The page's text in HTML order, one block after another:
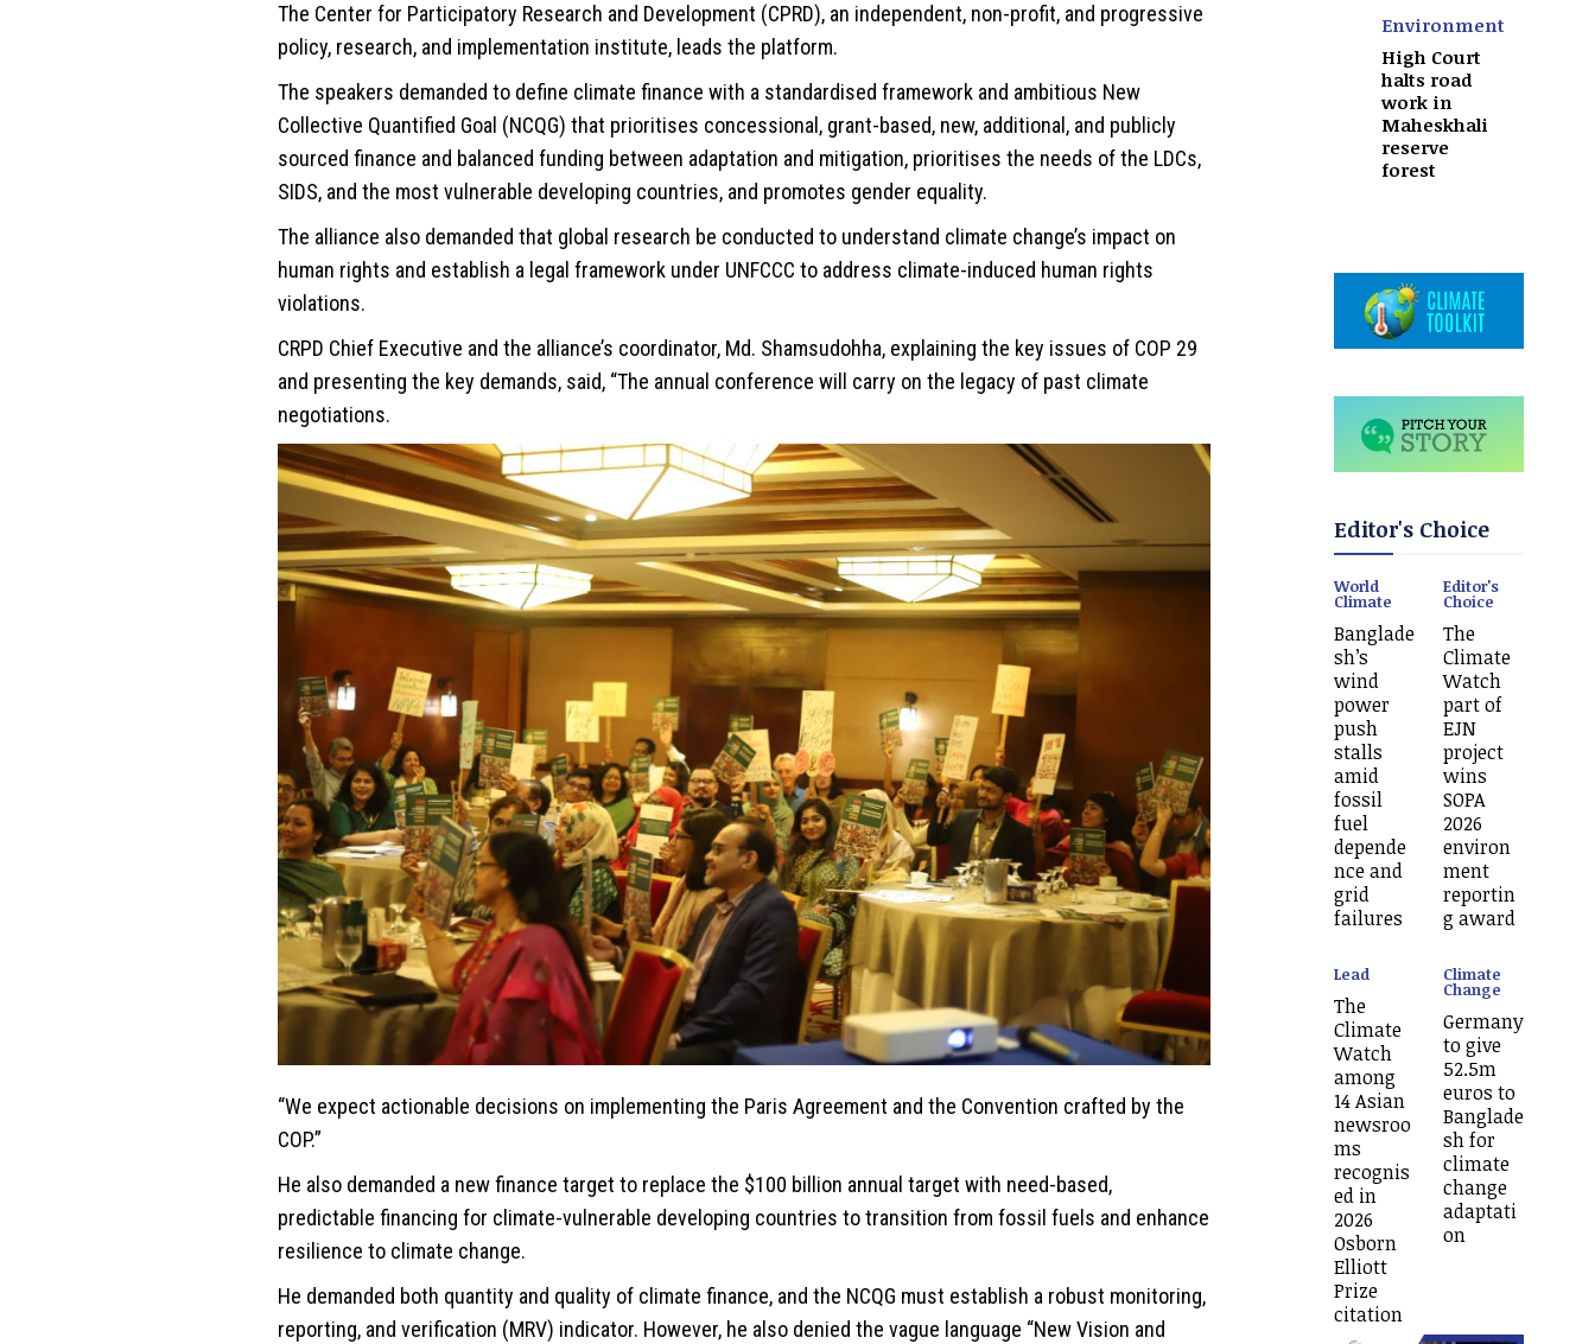
The Center for Participatory Research and Development (CPRD), an independent, non-profit, and progressive
policy, research, and implementation institute, leads the platform.
The speakers demanded to define climate finance with a standardised framework and ambitious New
Collective Quantified Goal (NCQG) that prioritises concessional, grant-based, new, additional, and publicly
sourced finance and balanced funding between adaptation and mitigation, prioritises the needs of the LDCs,
SIDS, and the most vulnerable developing countries, and promotes gender equality.
The alliance also demanded that global research be conducted to understand climate change’s impact on
human rights and establish a legal framework under UNFCCC to address climate-induced human rights
violations.
CRPD Chief Executive and the alliance’s coordinator, Md. Shamsudohha, explaining the key issues of COP 29
and presenting the key demands, said, “The annual conference will carry on the legacy of past climate
negotiations.
“We expect actionable decisions on implementing the Paris Agreement and the Convention crafted by the
COP.”
He also demanded a new finance target to replace the $100 billion annual target with need-based,
predictable financing for climate-vulnerable developing countries to transition from fossil fuels and enhance
resilience to climate change.
He demanded both quantity and quality of climate finance, and the NCQG must establish a robust monitoring,
reporting, and verification (MRV) indicator. However, he also denied the vague language “New Vision and
Environment
High Court
halts road
work in
Maheskhali
reserve
forest
Editor's Choice
World
Climate
Banglade
sh’s
wind
power
push
stalls
amid
fossil
fuel
depende
nce and
grid
failures
Editor's
Choice
The
Climate
Watch
part of
EJN
project
wins
SOPA
2026
environ
ment
reportin
g award
Lead
The
Climate
Watch
among
14 Asian
newsroo
ms
recognis
ed in
2026
Osborn
Elliott
Prize
citation
Climate
Change
Germany
to give
52.5m
euros to
Banglade
sh for
climate
change
adaptati
on